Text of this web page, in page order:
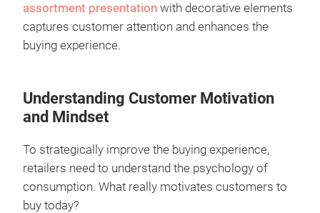
assortment presentation with decorative elements
captures customer attention and enhances the
buying experience.
Understanding Customer Motivation
and Mindset
To strategically improve the buying experience,
retailers need to understand the psychology of
consumption. What really motivates customers to
buy today?